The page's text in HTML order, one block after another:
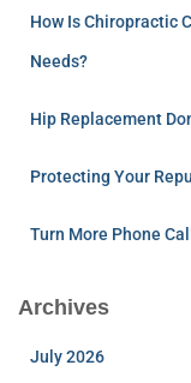
How Is Chiropractic
Needs?
Hip Replacement
Protecting Your
Turn More Phone
Archives
July 2026